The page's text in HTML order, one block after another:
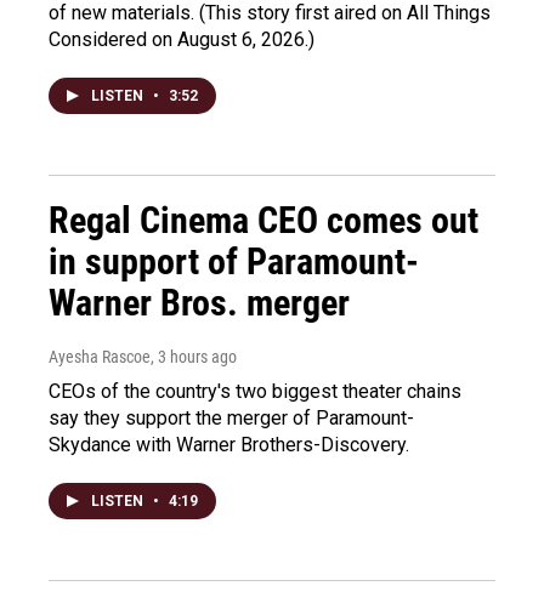
of new materials. (This story first aired on All Things
Considered on August 6, 2026.)
LISTEN • 3:52
Regal Cinema CEO comes out
in support of Paramount-
Warner Bros. merger
Ayesha Rascoe, 3 hours ago
CEOs of the country's two biggest theater chains
say they support the merger of Paramount-
Skydance with Warner Brothers-Discovery.
LISTEN • 4:19